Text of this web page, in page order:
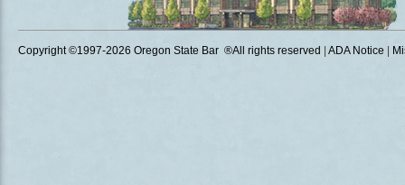
Copyright ©1997-2026 Oregon State Bar ®All rights reserved ADA Notice